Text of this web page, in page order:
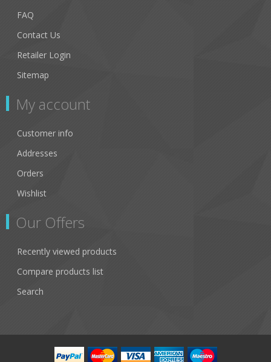
FAQ
Contact Us
Retailer Login
Sitemap
My account
Customer info
Addresses
Orders
Wishlist
Our Offers
Recently viewed products
Compare products list
Search